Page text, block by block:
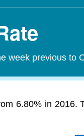
week previous to
6.80% in 2016.